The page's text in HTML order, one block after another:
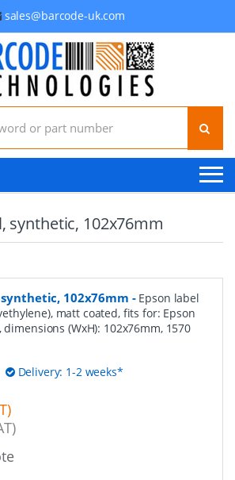
sales@barcode-uk.com
synthetic, 102x76mm
102x76mm - Epson label
matt coated, fits for: Epson
dimensions (WxH): 102x76mm, 1570
Delivery: 1-2 weeks*